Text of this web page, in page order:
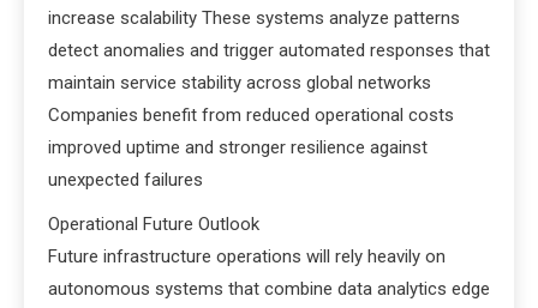
increase scalability These systems analyze patterns
detect anomalies and trigger automated responses that
maintain service stability across global networks
Companies benefit from reduced operational costs
improved uptime and stronger resilience against
unexpected failures
Operational Future Outlook
Future infrastructure operations will rely heavily on
autonomous systems that combine data analytics edge